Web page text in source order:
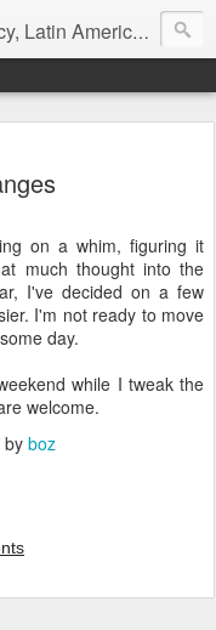
America, etc.
on a whim, figuring it
much thought into the
I've decided on a few
I'm not ready to move
day.
while I tweak the
welcome.
by boz